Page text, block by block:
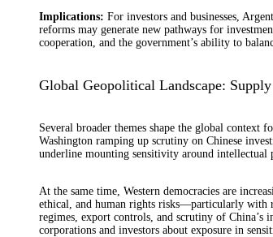
Implications: For investors and businesses,
reforms may generate new pathways for
cooperation, and the government’s ability to
Global Geopolitical Landscape:
Several broader themes shape the global
Washington ramping up scrutiny on Chinese
underline mounting sensitivity around intellectual
At the same time, Western democracies are
ethical, and human rights risks—particularly with
regimes, export controls, and scrutiny of
corporations and investors about exposure in